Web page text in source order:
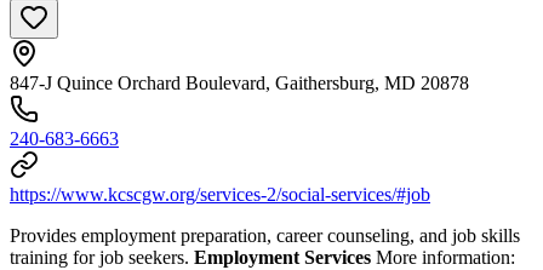
847-J Quince Orchard Boulevard, Gaithersburg, MD 20878
240-683-6663
https://www.kcscgw.org/services-2/social-services/#job
Provides employment preparation, career counseling, and job skills
training for job seekers. Employment Services More information: